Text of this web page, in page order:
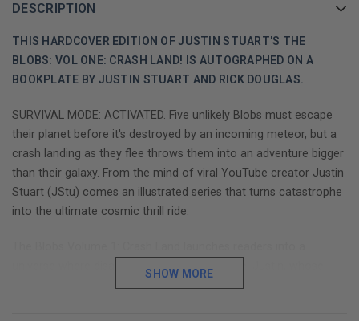
DESCRIPTION
THIS HARDCOVER EDITION OF JUSTIN STUART'S THE
BLOBS: VOL ONE: CRASH LAND! IS AUTOGRAPHED ON A
BOOKPLATE BY JUSTIN STUART AND RICK DOUGLAS.
SURVIVAL MODE: ACTIVATED. Five unlikely Blobs must escape
their planet before it's destroyed by an incoming meteor, but a
crash landing as they flee throws them into an adventure bigger
than their galaxy. From the mind of viral YouTube creator Justin
Stuart (JStu) comes an illustrated series that turns catastrophe
into the ultimate cosmic thrill ride.
universe where disaster and discovery collide. Justin, whose
YouTube empire has garnered over 11 million subscribers,
SHOW MORE